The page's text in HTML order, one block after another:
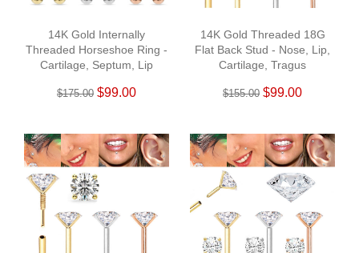
14K Gold Internally
Threaded Horseshoe Ring -
Cartilage, Septum, Lip
$175.00 $99.00
14K Gold Threaded 18G
Flat Back Stud - Nose, Lip,
Cartilage, Tragus
$155.00 $99.00